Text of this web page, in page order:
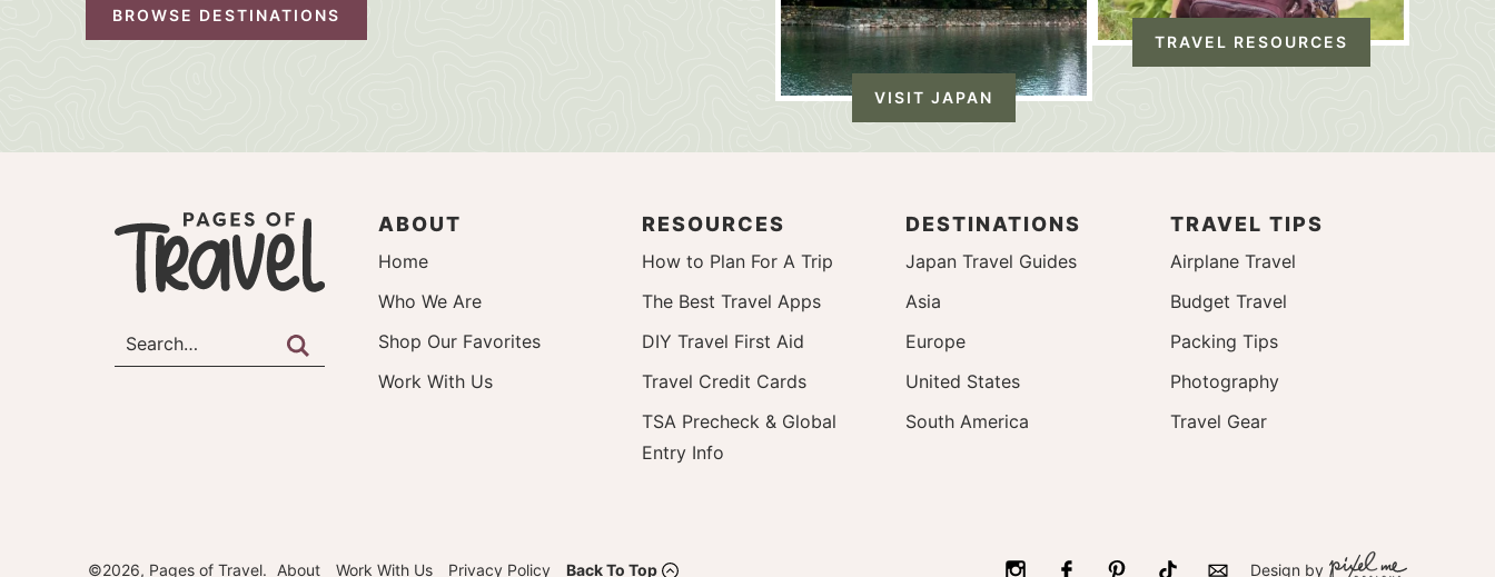
BROWSE DESTINATIONS
VISIT JAPAN
TRAVEL RESOURCES
ABOUT
Home
Who We Are
Shop Our Favorites
Work With Us
RESOURCES
How to Plan For A Trip
The Best Travel Apps
DIY Travel First Aid
Travel Credit Cards
TSA Precheck & Global
Entry Info
DESTINATIONS
Japan Travel Guides
Asia
Europe
United States
South America
TRAVEL TIPS
Airplane Travel
Budget Travel
Packing Tips
Photography
Travel Gear
©2026, Pages of Travel. About Work With Us Privacy Policy Back To Top Design by